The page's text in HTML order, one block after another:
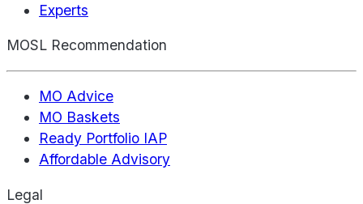
Experts
MOSL Recommendation
MO Advice
MO Baskets
Ready Portfolio IAP
Affordable Advisory
Legal